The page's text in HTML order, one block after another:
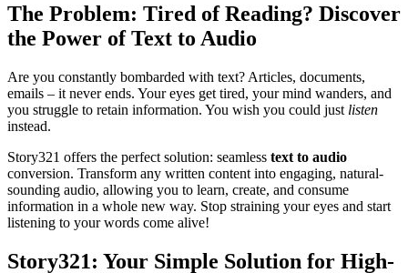
The Problem: Tired of Reading? Discover
the Power of Text to Audio
Are you constantly bombarded with text? Articles, documents,
emails – it never ends. Your eyes get tired, your mind wanders, and
you struggle to retain information. You wish you could just listen
instead.
Story321 offers the perfect solution: seamless text to audio
conversion. Transform any written content into engaging, natural-
sounding audio, allowing you to learn, create, and consume
information in a whole new way. Stop straining your eyes and start
listening to your words come alive!
Story321: Your Simple Solution for High-